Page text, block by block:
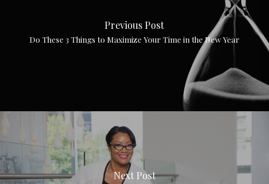
Previous Post
Do These 3 Things to Maximize Your Time in the New Year
Next Post